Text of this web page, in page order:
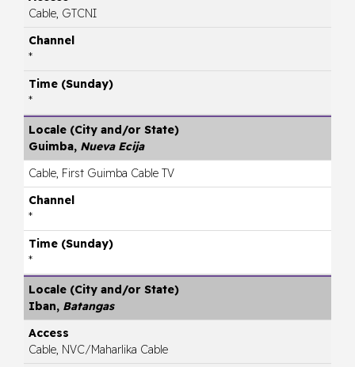
Cable, GTCNI
*
*
Guimba, Nueva Ecija
Cable, First Guimba Cable TV
*
*
Iban, Batangas
Cable, NVC/Maharlika Cable